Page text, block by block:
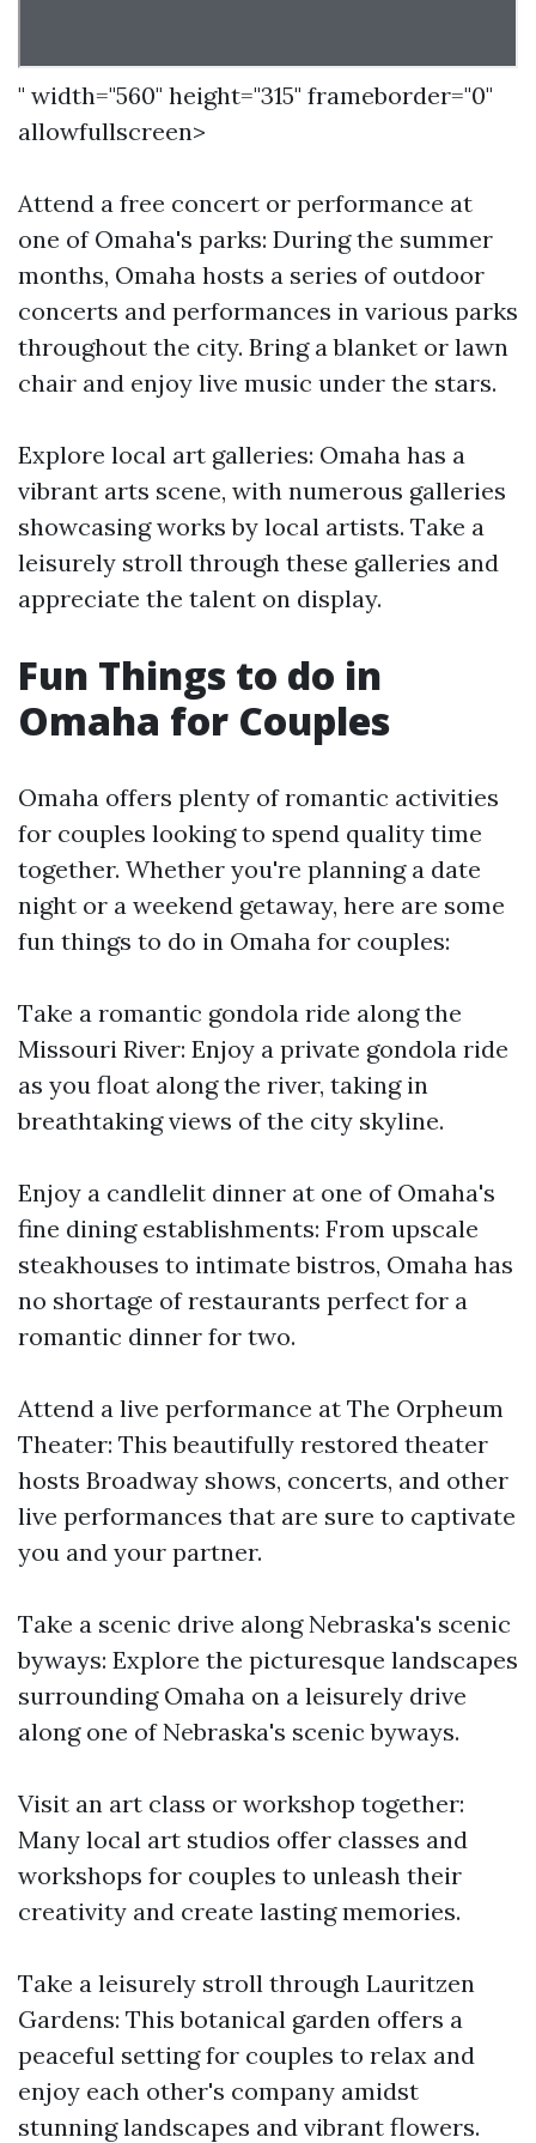
" width="560" height="315" frameborder="0"
allowfullscreen>
Attend a free concert or performance at
one of Omaha's parks: During the summer
months, Omaha hosts a series of outdoor
concerts and performances in various parks
throughout the city. Bring a blanket or lawn
chair and enjoy live music under the stars.
Explore local art galleries: Omaha has a
vibrant arts scene, with numerous galleries
showcasing works by local artists. Take a
leisurely stroll through these galleries and
appreciate the talent on display.
Fun Things to do in
Omaha for Couples
Omaha offers plenty of romantic activities
for couples looking to spend quality time
together. Whether you're planning a date
night or a weekend getaway, here are some
fun things to do in Omaha for couples:
Take a romantic gondola ride along the
Missouri River: Enjoy a private gondola ride
as you float along the river, taking in
breathtaking views of the city skyline.
Enjoy a candlelit dinner at one of Omaha's
fine dining establishments: From upscale
steakhouses to intimate bistros, Omaha has
no shortage of restaurants perfect for a
romantic dinner for two.
Attend a live performance at The Orpheum
Theater: This beautifully restored theater
hosts Broadway shows, concerts, and other
live performances that are sure to captivate
you and your partner.
Take a scenic drive along Nebraska's scenic
byways: Explore the picturesque landscapes
surrounding Omaha on a leisurely drive
along one of Nebraska's scenic byways.
Visit an art class or workshop together:
Many local art studios offer classes and
workshops for couples to unleash their
creativity and create lasting memories.
Take a leisurely stroll through Lauritzen
Gardens: This botanical garden offers a
peaceful setting for couples to relax and
enjoy each other's company amidst
stunning landscapes and vibrant flowers.